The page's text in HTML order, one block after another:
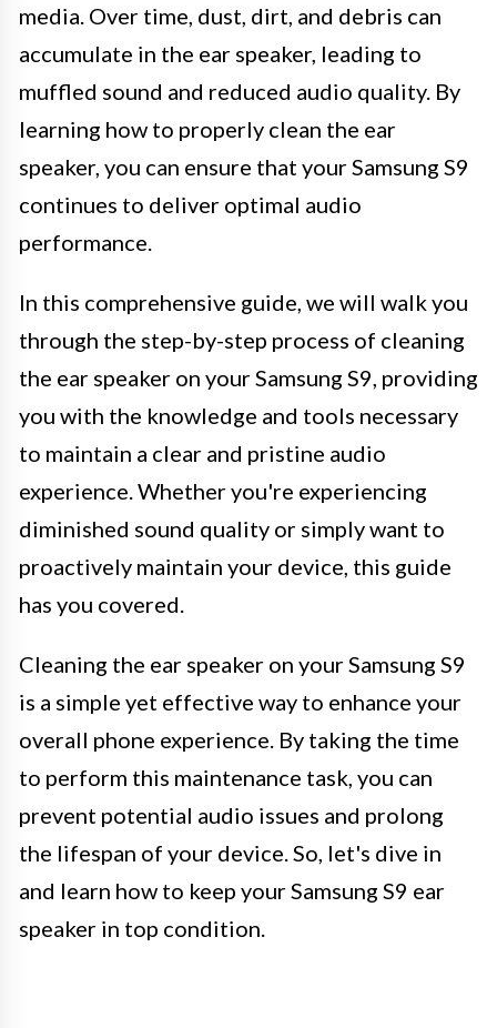
media. Over time, dust, dirt, and debris can
accumulate in the ear speaker, leading to
muffled sound and reduced audio quality. By
learning how to properly clean the ear
speaker, you can ensure that your Samsung S9
continues to deliver optimal audio
performance.
In this comprehensive guide, we will walk you
through the step-by-step process of cleaning
the ear speaker on your Samsung S9, providing
you with the knowledge and tools necessary
to maintain a clear and pristine audio
experience. Whether you're experiencing
diminished sound quality or simply want to
proactively maintain your device, this guide
has you covered.
Cleaning the ear speaker on your Samsung S9
is a simple yet effective way to enhance your
overall phone experience. By taking the time
to perform this maintenance task, you can
prevent potential audio issues and prolong
the lifespan of your device. So, let's dive in
and learn how to keep your Samsung S9 ear
speaker in top condition.